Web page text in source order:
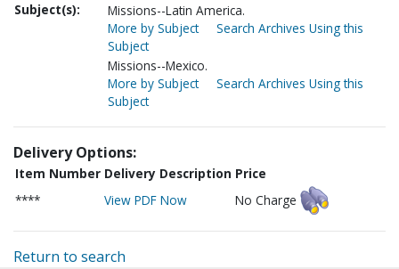
Subject(s):
Missions--Latin America.
More by Subject
Search Archives Using this
Subject
Missions--Mexico.
More by Subject
Search Archives Using this
Subject
Delivery Options:
Item Number Delivery Description Price
****
View PDF Now No Charge
Return to search